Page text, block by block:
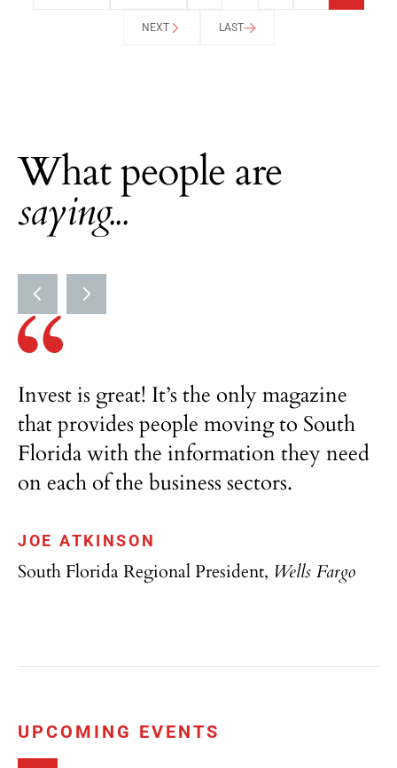
NEXT LAST
What people are
saying...
Invest is great! It’s the only magazine
that provides people moving to South
Florida with the information they need
on each of the business sectors.
JOE ATKINSON
South Florida Regional President, Wells Fargo
UPCOMING EVENTS